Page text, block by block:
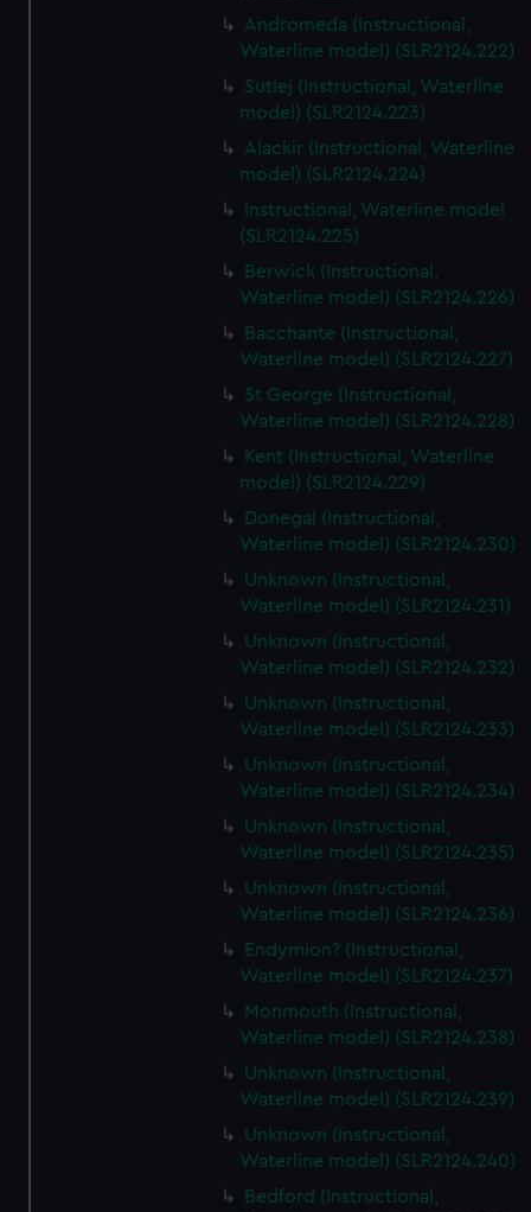
Andromeda (Instructional,
Waterline model) (SLR2124.222)
Sutlej (Instructional, Waterline
model) (SLR2124.223)
Alackir (Instructional, Waterline
model) (SLR2124.224)
Instructional, Waterline model
(SLR2124.225)
Berwick (Instructional,
Waterline model) (SLR2124.226)
Bacchante (Instructional,
Waterline model) (SLR2124.227)
St George (Instructional,
Waterline model) (SLR2124.228)
Kent (Instructional, Waterline
model) (SLR2124.229)
Donegal (Instructional,
Waterline model) (SLR2124.230)
Unknown (Instructional,
Waterline model) (SLR2124.231)
Unknown (Instructional,
Waterline model) (SLR2124.232)
Unknown (Instructional,
Waterline model) (SLR2124.233)
Unknown (Instructional,
Waterline model) (SLR2124.234)
Unknown (Instructional,
Waterline model) (SLR2124.235)
Unknown (Instructional,
Waterline model) (SLR2124.236)
Endymion? (Instructional,
Waterline model) (SLR2124.237)
Monmouth (Instructional,
Waterline model) (SLR2124.238)
Unknown (Instructional,
Waterline model) (SLR2124.239)
Unknown (Instructional,
Waterline model) (SLR2124.240)
Bedford (Instructional,